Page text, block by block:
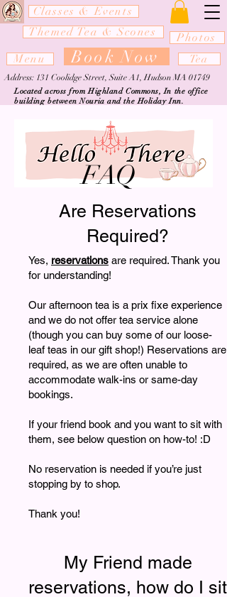
Classes & Events
Themed Tea & Scones
Menu
Book Now
Photos
Tea
Address: 131 Coolidge Street, Suite A1, Hudson MA 01749
Located across from Highland Commons, In the office
building between Nouria and the Holiday Inn.
FAQ
Are Reservations
Required?
Yes, reservations are required. Thank you
for understanding!
Our afternoon tea is a prix fixe experience
and we do not offer tea service alone
(though you can buy some of our loose-
leaf teas in our gift shop!) Reservations are
required, as we are often unable to
accommodate walk-ins or same-day
bookings.
If your friend book and you want to sit with
them, see below question on how-to! :D
No reservation is needed if you’re just
stopping by to shop.
Thank you!
My Friend made
reservations, how do I sit